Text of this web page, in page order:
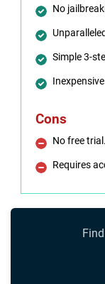
No
Simple 3-
Cons
No free trial.
Requires